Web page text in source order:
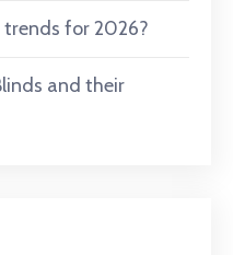
for 2026?
and their